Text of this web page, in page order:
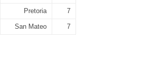
Pretoria 7
San Mateo 7